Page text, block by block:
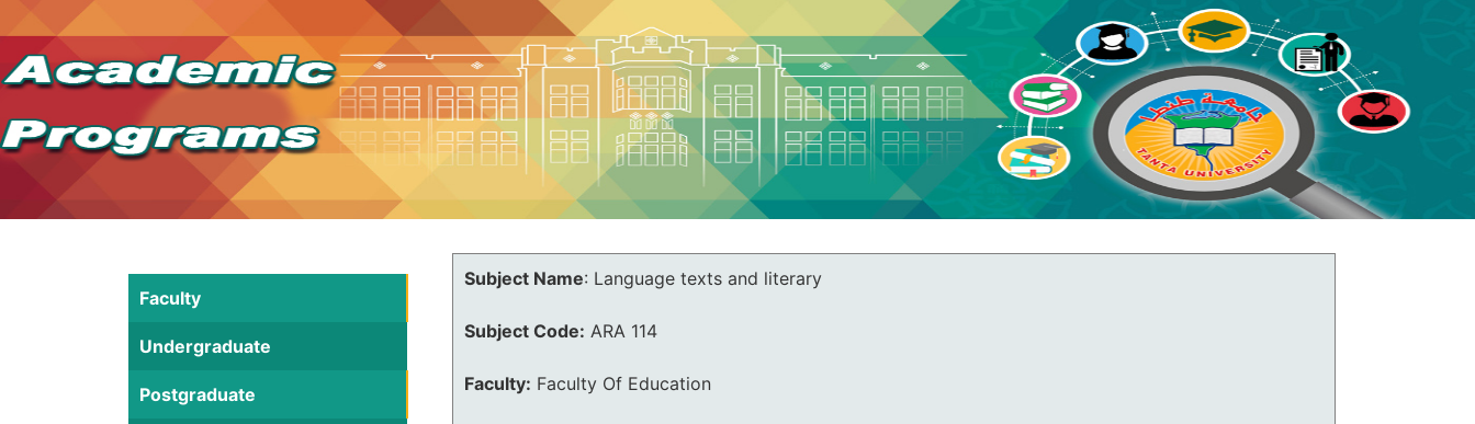
Faculty
Undergraduate
Postgraduate
Subject Name: Language texts and literary
Subject Code: ARA 114
Faculty: Faculty Of Education